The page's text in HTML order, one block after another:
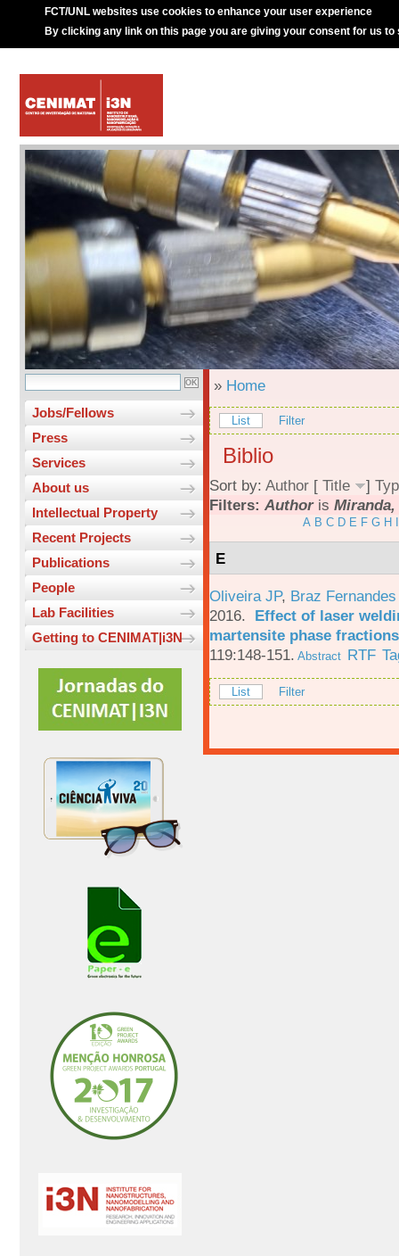
FCT/UNL websites use cookies to enhance your user experience
By clicking any link on this page you are giving your consent for us to
Jobs/Fellows
Press
Services
About us
Intellectual Property
Recent Projects
Publications
People
Lab Facilities
Getting to CENIMAT|i3N
» Home
List Filter
Biblio
Sort by: Author [ Title ]
Filters: Authoris Miranda,
A B C D E F G H
E
Oliveira JP, Braz
2016. Effect of laser
martensite phase
119:148-151. Abstract RTF
List Filter